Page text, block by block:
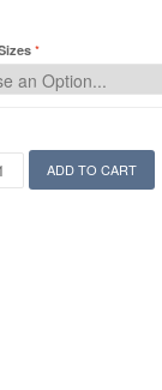
ADD TO CART